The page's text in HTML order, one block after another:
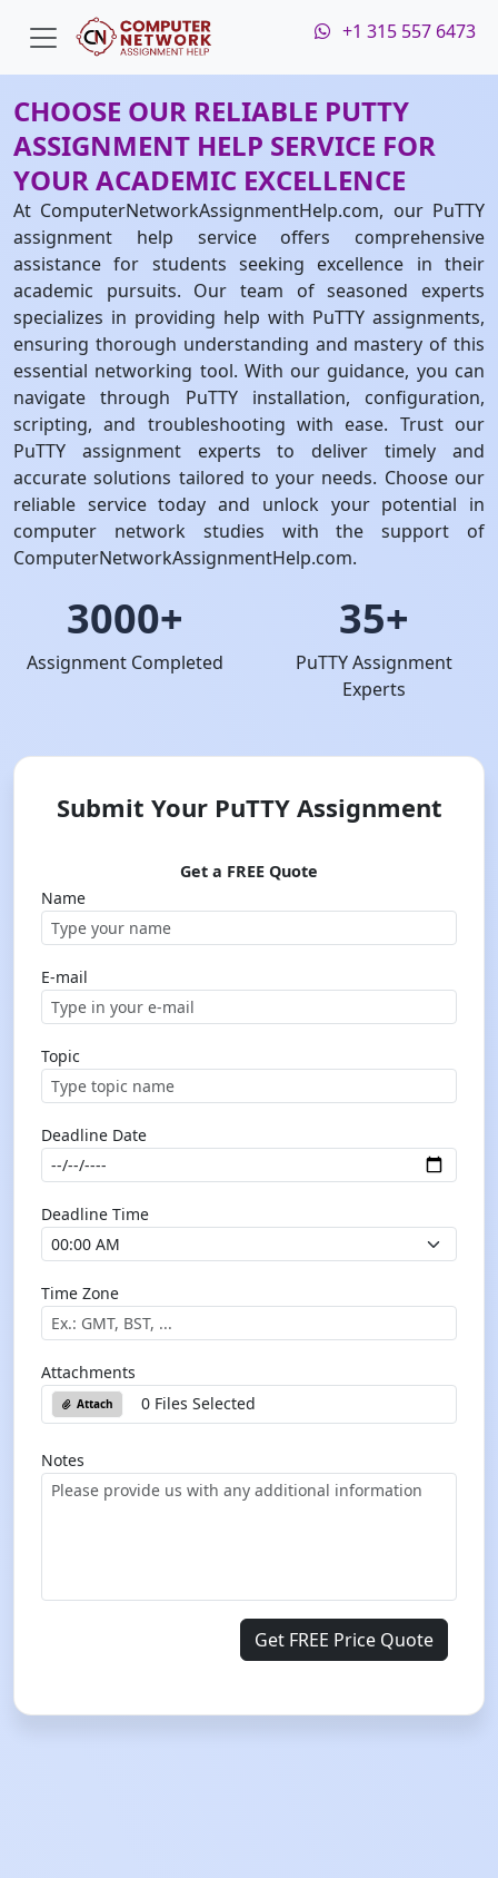
+1 315 557 6473
CHOOSE OUR RELIABLE PUTTY
ASSIGNMENT HELP SERVICE FOR
YOUR ACADEMIC EXCELLENCE
At ComputerNetworkAssignmentHelp.com, our PuTTY
assignment help service offers comprehensive
assistance for students seeking excellence in their
academic pursuits. Our team of seasoned experts
specializes in providing help with PuTTY assignments,
ensuring thorough understanding and mastery of this
essential networking tool. With our guidance, you can
navigate through PuTTY installation, configuration,
scripting, and troubleshooting with ease. Trust our
PuTTY assignment experts to deliver timely and
accurate solutions tailored to your needs. Choose our
reliable service today and unlock your potential in
computer network studies with the support of
ComputerNetworkAssignmentHelp.com.
3000+
Assignment Completed
35+
PuTTY Assignment
Experts
Submit Your PuTTY Assignment
Get a FREE Quote
Name
E-mail
Topic
Deadline Date
Deadline Time
Time Zone
Attachments
Attach 0 Files Selected
Notes
Get FREE Price Quote